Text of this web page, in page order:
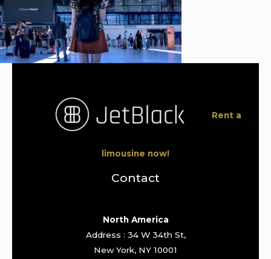
Rent a
limousine now!
Contact
North America
Address : 34 W 34th St,
New York, NY 10001